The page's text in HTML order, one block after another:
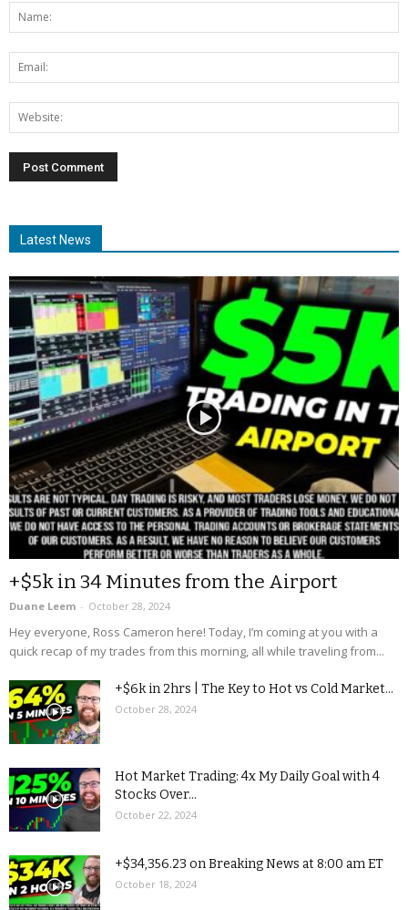
Latest News
+$5k in 34 Minutes from the Airport
Duane Leem - October 28, 2024
Hey everyone, Ross Cameron here! Today, I’m coming at you with a
quick recap of my trades from this morning, all while traveling from...
+$6k in 2hrs | The Key to Hot vs Cold Market...
October 28, 2024
Hot Market Trading: 4x My Daily Goal with 4
Stocks Over...
October 22, 2024
+$34,356.23 on Breaking News at 8:00 am ET
October 18, 2024